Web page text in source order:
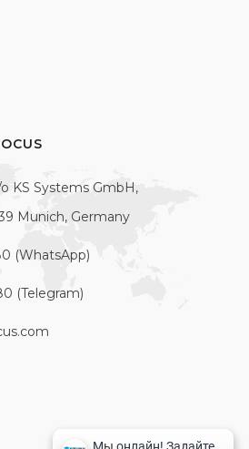
KS Systems GmbH,
Munich, Germany
(WhatsApp)
(Telegram)